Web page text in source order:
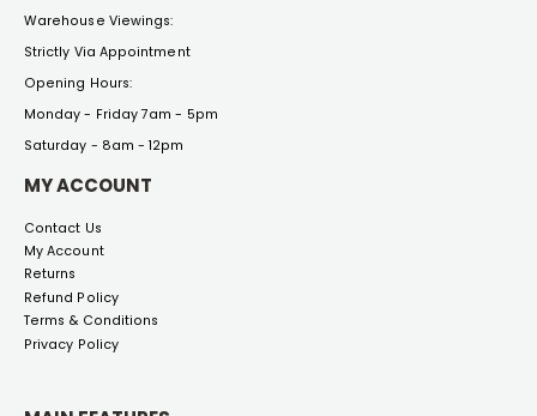
Warehouse Viewings:
Strictly Via Appointment
Opening Hours:
Monday - Friday 7am - 5pm
Saturday - 8am - 12pm
MY ACCOUNT
Contact Us
My Account
Returns
Refund Policy
Terms & Conditions
Privacy Policy